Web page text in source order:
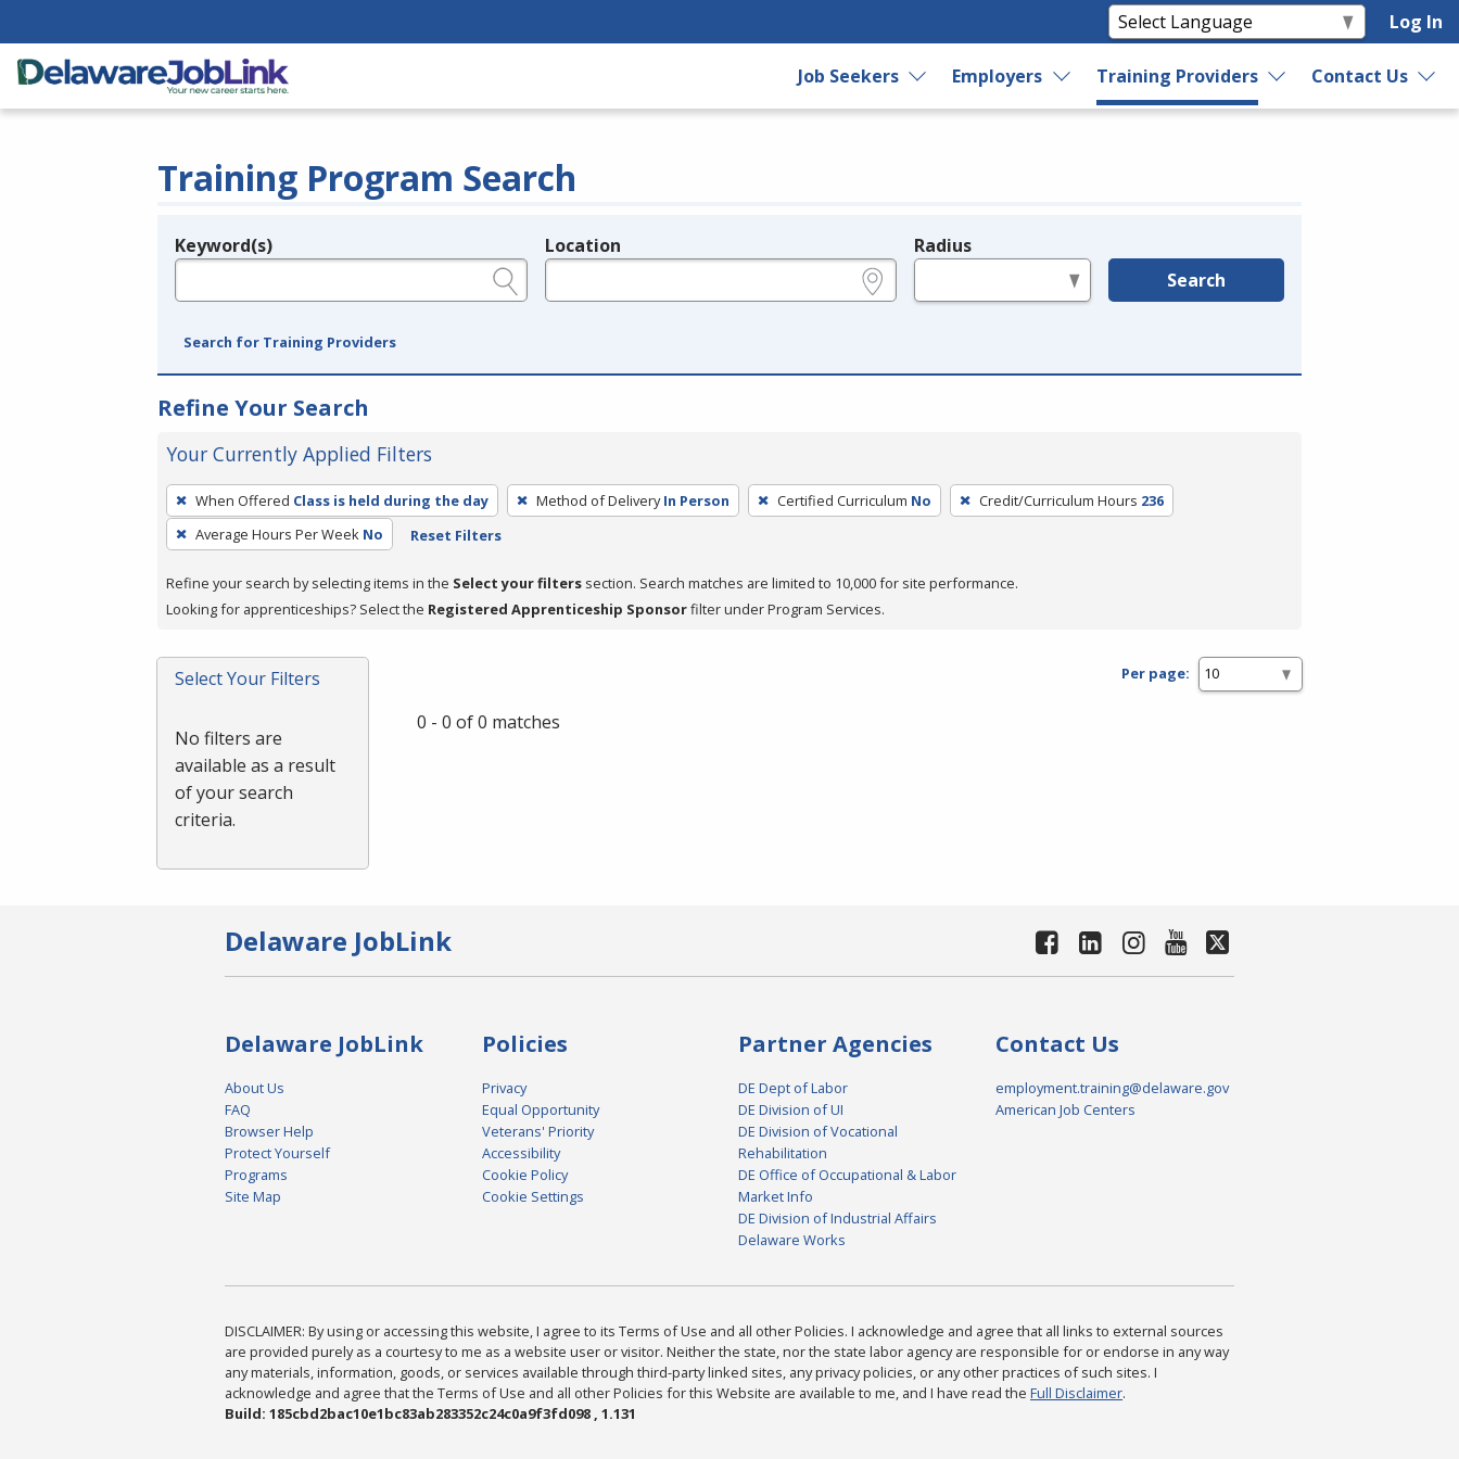
Log In
Job Seekers Employers Training Providers Contact Us
Training Program Search
Legend
Keyword(s) Location Radius
Search
Search for Training Providers
Refine Your Search
Your Currently Applied Filters
To
remove
a
press
or
Spacebar.
When Offered Class is held during the day Method of Delivery In Person Certified Curriculum No Credit/Curriculum Hours 236
Average Hours Per Week No Reset Filters
Refine your search by selecting items in the Select your filters section. Search matches are limited to 10,000 for site performance.
Looking for apprenticeships? Select the Registered Apprenticeship Sponsorfilter under Program Services.
Select Your Filters
No filters are
available as a result
of your search
criteria.
Per page:
0 - 0 of 0 matches
Delaware JobLink
Delaware JobLink
About Us
FAQ
Browser Help
Protect Yourself
Programs
Site Map
Policies
Privacy
Equal Opportunity
Veterans' Priority
Accessibility
Cookie Policy
Cookie Settings
Partner Agencies
DE Dept of Labor
DE Division of UI
DE Division of Vocational
Rehabilitation
DE Office of Occupational & Labor
Market Info
DE Division of Industrial Affairs
Delaware Works
Contact Us
employment.training@delaware.gov
American Job Centers
DISCLAIMER: By using or accessing this website, I agree to its Terms of Use and all other Policies. I acknowledge and agree that all links to external sources
are provided purely as a courtesy to me as a website user or visitor. Neither the state, nor the state labor agency are responsible for or endorse in any way
any materials, information, goods, or services available through third-party linked sites, any privacy policies, or any other practices of such sites. I
acknowledge and agree that the Terms of Use and all other Policies for this Website are available to me, and I have read the Full Disclaimer.
Build: 185cbd2bac10e1bc83ab283352c24c0a9f3fd098 , 1.131